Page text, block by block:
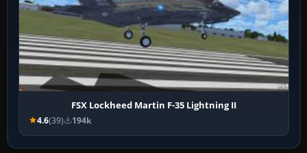
FSX Lockheed Martin F-35 Lightning II
4.6(39) 194k